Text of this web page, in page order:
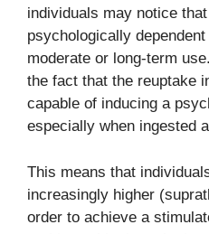
individuals may notice
psychologically
moderate or long-term
the fact that the reuptake
capable of inducing a
especially when ingested
This means that
increasingly higher
order to achieve a